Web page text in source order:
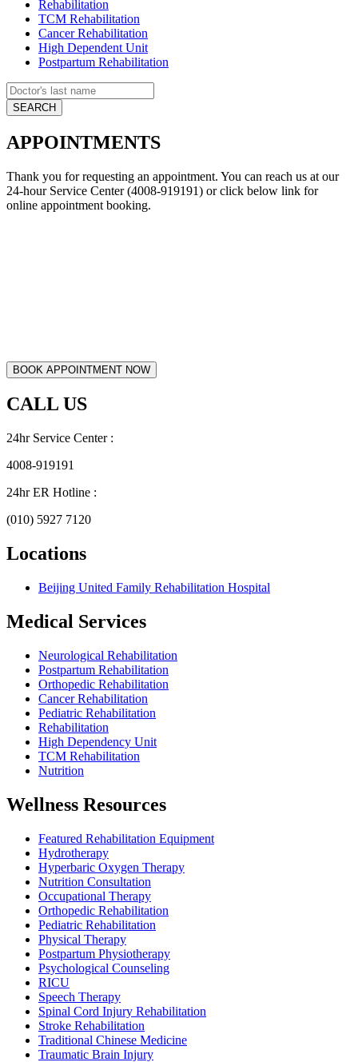
Rehabilitation
TCM Rehabilitation
Cancer Rehabilitation
High Dependent Unit
Postpartum Rehabilitation
APPOINTMENTS
Thank you for requesting an appointment. You can reach us at our
24-hour Service Center (4008-919191) or click below link for
online appointment booking.
CALL US
24hr Service Center :
4008-919191
24hr ER Hotline :
(010) 5927 7120
Locations
Beijing United Family Rehabilitation Hospital
Medical Services
Neurological Rehabilitation
Postpartum Rehabilitation
Orthopedic Rehabilitation
Cancer Rehabilitation
Pediatric Rehabilitation
Rehabilitation
High Dependency Unit
TCM Rehabilitation
Nutrition
Wellness Resources
Featured Rehabilitation Equipment
Hydrotherapy
Hyperbaric Oxygen Therapy
Nutrition Consultation
Occupational Therapy
Orthopedic Rehabilitation
Pediatric Rehabilitation
Physical Therapy
Postpartum Physiotherapy
Psychological Counseling
RICU
Speech Therapy
Spinal Cord Injury Rehabilitation
Stroke Rehabilitation
Traditional Chinese Medicine
Traumatic Brain Injury